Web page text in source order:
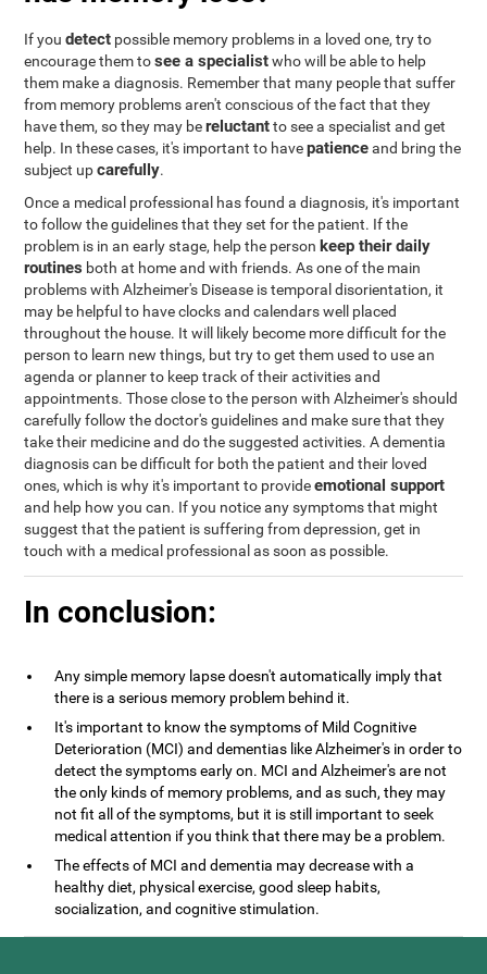
If youdetect possible memory problems in a loved one, try to
encourage them tosee a specialistwho will be able to help
them make a diagnosis. Remember that many people that suffer
from memory problems aren't conscious of the fact that they
have them, so they may bereluctantto see a specialist and get
help. In these cases, it's important to havepatienceand bring the
subject upcarefully.
Once a medical professional has found a diagnosis, it's important
to follow the guidelines that they set for the patient. If the
problem is in an early stage, help the person keep their daily
routines both at home and with friends. As one of the main
problems with Alzheimer's Disease is temporal disorientation, it
may be helpful to have clocks and calendars well placed
throughout the house. It will likely become more difficult for the
person to learn new things, but try to get them used to use an
agenda or planner to keep track of their activities and
appointments. Those close to the person with Alzheimer's should
carefully follow the doctor's guidelines and make sure that they
take their medicine and do the suggested activities. A dementia
diagnosis can be difficult for both the patient and their loved
ones, which is why it's important to provideemotional support
and help how you can. If you notice any symptoms that might
suggest that the patient is suffering from depression, get in
touch with a medical professional as soon as possible.
In conclusion:
Any simple memory lapse doesn't automatically imply that
there is a serious memory problem behind it.
It's important to know the symptoms of Mild Cognitive
Deterioration (MCI) and dementias like Alzheimer's in order to
detect the symptoms early on. MCI and Alzheimer's are not
the only kinds of memory problems, and as such, they may
not fit all of the symptoms, but it is still important to seek
medical attention if you think that there may be a problem.
The effects of MCI and dementia may decrease with a
healthy diet, physical exercise, good sleep habits,
socialization, and cognitive stimulation.